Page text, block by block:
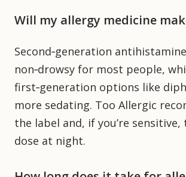
Will my allergy medicine
Second‑generation
non‑drowsy for most people,
first‑generation options like
more sedating. Too Allergic
the label and, if you’re
dose at night.